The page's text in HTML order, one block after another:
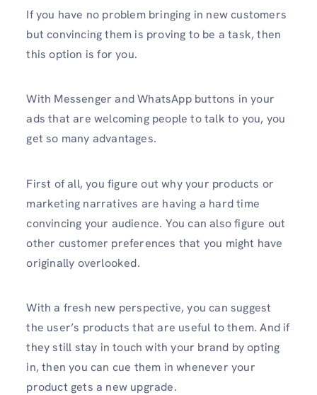
If you have no problem bringing in new customers
but convincing them is proving to be a task, then
this option is for you.
With Messenger and WhatsApp buttons in your
ads that are welcoming people to talk to you, you
get so many advantages.
First of all, you figure out why your products or
marketing narratives are having a hard time
convincing your audience. You can also figure out
other customer preferences that you might have
originally overlooked.
With a fresh new perspective, you can suggest
the user’s products that are useful to them. And if
they still stay in touch with your brand by opting
in, then you can cue them in whenever your
product gets a new upgrade.